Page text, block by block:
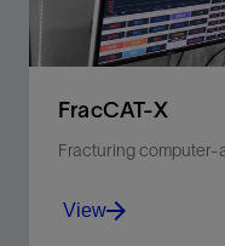
FracCAT-X
Fracturing computer-
View